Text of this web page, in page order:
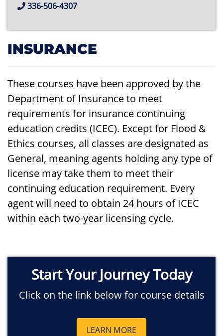
INSURANCE
These courses have been approved by the
Department of Insurance to meet
requirements for insurance continuing
education credits (ICEC). Except for Flood &
Ethics courses, all classes are designated as
General, meaning agents holding any type of
license may take them to meet their
continuing education requirement. Every
agent will need to obtain 24 hours of ICEC
within each two-year licensing cycle.
Start Your Journey Today
Click on the link below for course details
LEARN MORE
336-506-4307